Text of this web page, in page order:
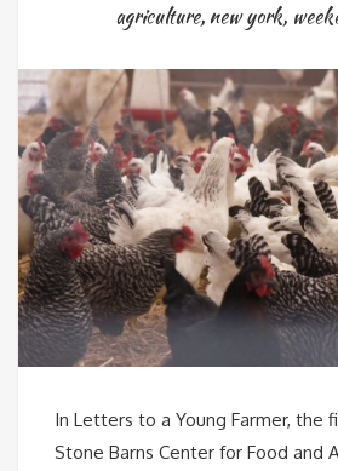
agriculture, new york,
In Letters to a Young Farmer, the
Stone Barns Center for Food and